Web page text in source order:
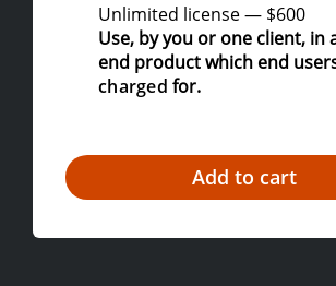
Unlimited license— $600
Use, by you or one client, in
end product which end
charged for.